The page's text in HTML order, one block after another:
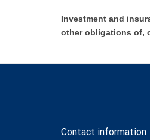
Investment and
other obligations of,
Contact information